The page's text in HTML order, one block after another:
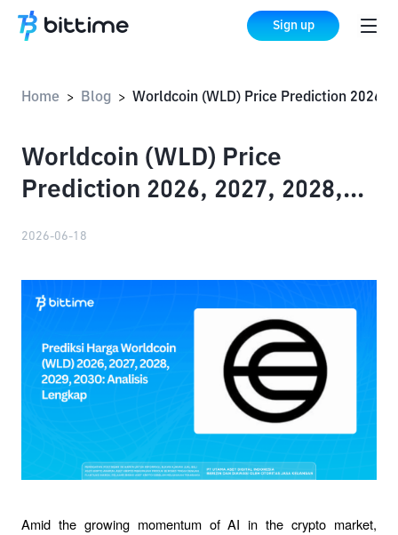
Sign up
Home > Blog >
Worldcoin (WLD) Price
Prediction 2026, 2027, 2028,
2026-06-18
Amid the growing momentum of AI in the crypto market,